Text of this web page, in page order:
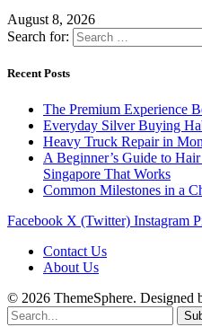
August 8, 2026
Search for:
Recent Posts
The Premium Experience
Everyday Silver Buying
Heavy Truck Repair in
A Beginner’s Guide to
Singapore That Works
Common Milestones in a
Facebook X (Twitter) Instagram
Contact Us
About Us
© 2026 ThemeSphere. Designed